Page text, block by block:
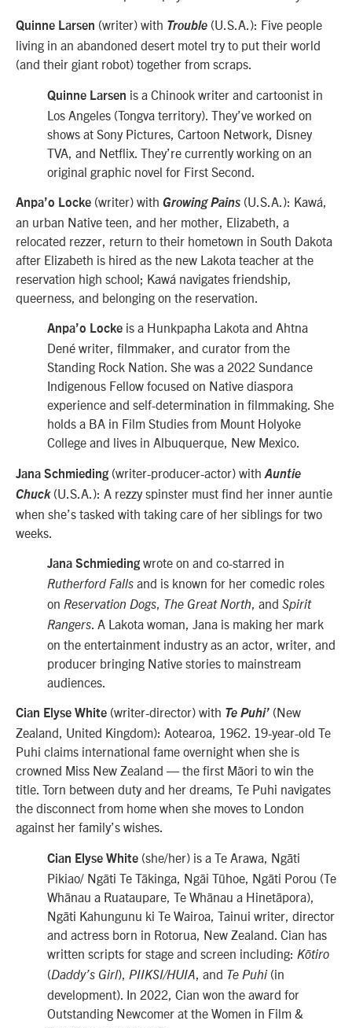
Quinne Larsen (writer) with Trouble (U.S.A.): Five people
living in an abandoned desert motel try to put their world
(and their giant robot) together from scraps.
Quinne Larsen is a Chinook writer and cartoonist in
Los Angeles (Tongva territory). They’ve worked on
shows at Sony Pictures, Cartoon Network, Disney
TVA, and Netflix. They’re currently working on an
original graphic novel for First Second.
Anpa’o Locke (writer) with Growing Pains (U.S.A.): Kawá,
an urban Native teen, and her mother, Elizabeth, a
relocated rezzer, return to their hometown in South Dakota
after Elizabeth is hired as the new Lakota teacher at the
reservation high school; Kawá navigates friendship,
queerness, and belonging on the reservation.
Anpa’o Locke is a Hunkpapha Lakota and Ahtna
Dené writer, filmmaker, and curator from the
Standing Rock Nation. She was a 2022 Sundance
Indigenous Fellow focused on Native diaspora
experience and self-determination in filmmaking. She
holds a BA in Film Studies from Mount Holyoke
College and lives in Albuquerque, New Mexico.
Jana Schmieding (writer-producer-actor) with Auntie
Chuck(U.S.A.): A rezzy spinster must find her inner auntie
when she’s tasked with taking care of her siblings for two
weeks.
Jana Schmieding wrote on and co-starred in
Rutherford Falls and is known for her comedic roles
on Reservation Dogs, The Great North, and Spirit
Rangers. A Lakota woman, Jana is making her mark
on the entertainment industry as an actor, writer, and
producer bringing Native stories to mainstream
audiences.
Cian Elyse White (writer-director) with Te Puhi’ (New
Zealand, United Kingdom): Aotearoa, 1962. 19-year-old Te
Puhi claims international fame overnight when she is
crowned Miss New Zealand — the first Māori to win the
title. Torn between duty and her dreams, Te Puhi navigates
the disconnect from home when she moves to London
against her family’s wishes.
Cian Elyse White (she/her) is a Te Arawa, Ngāti
Pikiao/ Ngāti Te Tākinga, Ngāi Tūhoe, Ngāti Porou (Te
Whānau a Ruataupare, Te Whānau a Hinetāpora),
Ngāti Kahungunu ki Te Wairoa, Tainui writer, director
and actress born in Rotorua, New Zealand. Cian has
written scripts for stage and screen including: Kōtiro
(Daddy’s Girl), PIIKSI/HUIA and Te Puhi(in
development). In 2022, Cian won the award for
Outstanding Newcomer at the Women in Film &